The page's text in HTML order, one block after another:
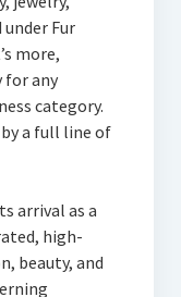
Fur
more,
for any
category.
a full line of
arrival as a
high-
beauty, and